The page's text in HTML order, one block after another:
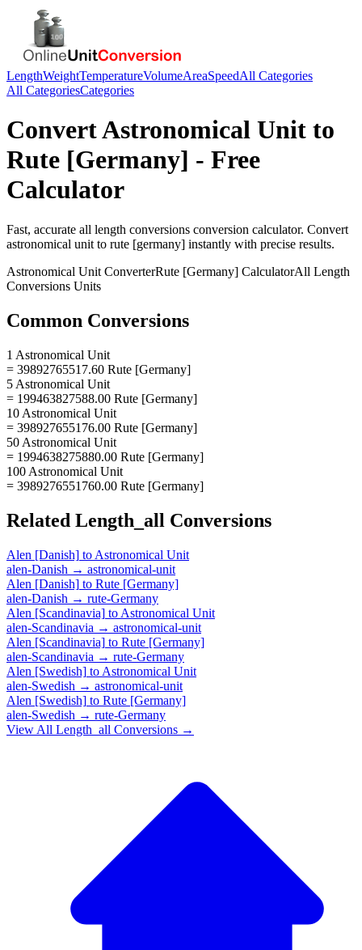
LengthWeightTemperatureVolumeAreaSpeedAll Categories
All CategoriesCategories
ConvertAstronomical Unit to
Rute [Germany] - Free
Calculator
Fast, accurate all length conversions conversion calculator. Convert
astronomical unit to rute [germany] instantly with precise results.
Astronomical Unit ConverterRute [Germany] CalculatorAll Length
Conversions Units
Common Conversions
1 Astronomical Unit
= 39892765517.60 Rute [Germany]
5 Astronomical Unit
= 199463827588.00 Rute [Germany]
10 Astronomical Unit
= 398927655176.00 Rute [Germany]
50 Astronomical Unit
= 1994638275880.00 Rute [Germany]
100 Astronomical Unit
= 3989276551760.00 Rute [Germany]
Related Length_all Conversions
Alen [Danish] to Astronomical Unit
alen-Danish → astronomical-unit
Alen [Danish] to Rute [Germany]
alen-Danish → rute-Germany
Alen [Scandinavia] to Astronomical Unit
alen-Scandinavia → astronomical-unit
Alen [Scandinavia] to Rute [Germany]
alen-Scandinavia → rute-Germany
Alen [Swedish] to Astronomical Unit
alen-Swedish → astronomical-unit
Alen [Swedish] to Rute [Germany]
alen-Swedish → rute-Germany
View All Length_all Conversions →